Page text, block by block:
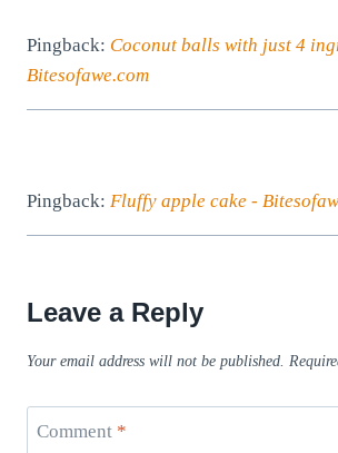
Pingback: Coconut balls with just 4
Bitesofawe.com
Pingback: Fluffy apple cake -
Leave a Reply
Your email address will not be published.
Comment *